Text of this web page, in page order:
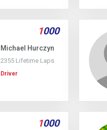
1000
Michael Hurczyn
2355 Lifetime Laps
Driver
1000